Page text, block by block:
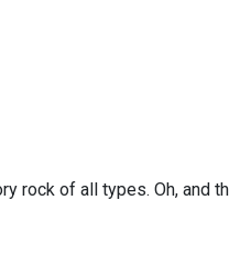
rock of all types. Oh, and